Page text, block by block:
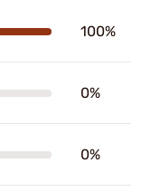
100%
0%
0%